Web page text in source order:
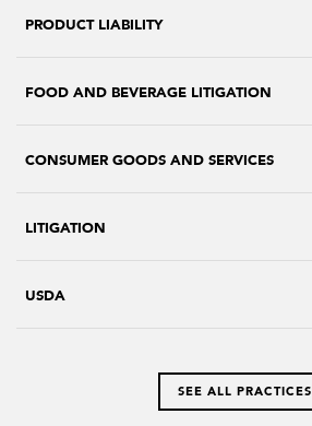
PRODUCT LIABILITY
FOOD AND BEVERAGE LITIGATION
CONSUMER GOODS AND SERVICES
LITIGATION
USDA
SEE ALL PRACTICES